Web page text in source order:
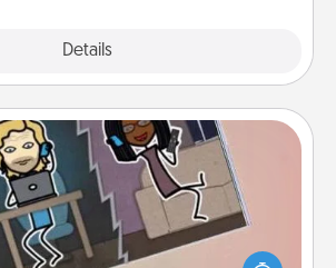
Details
Coupon Book
gift for the Acts of Service person in